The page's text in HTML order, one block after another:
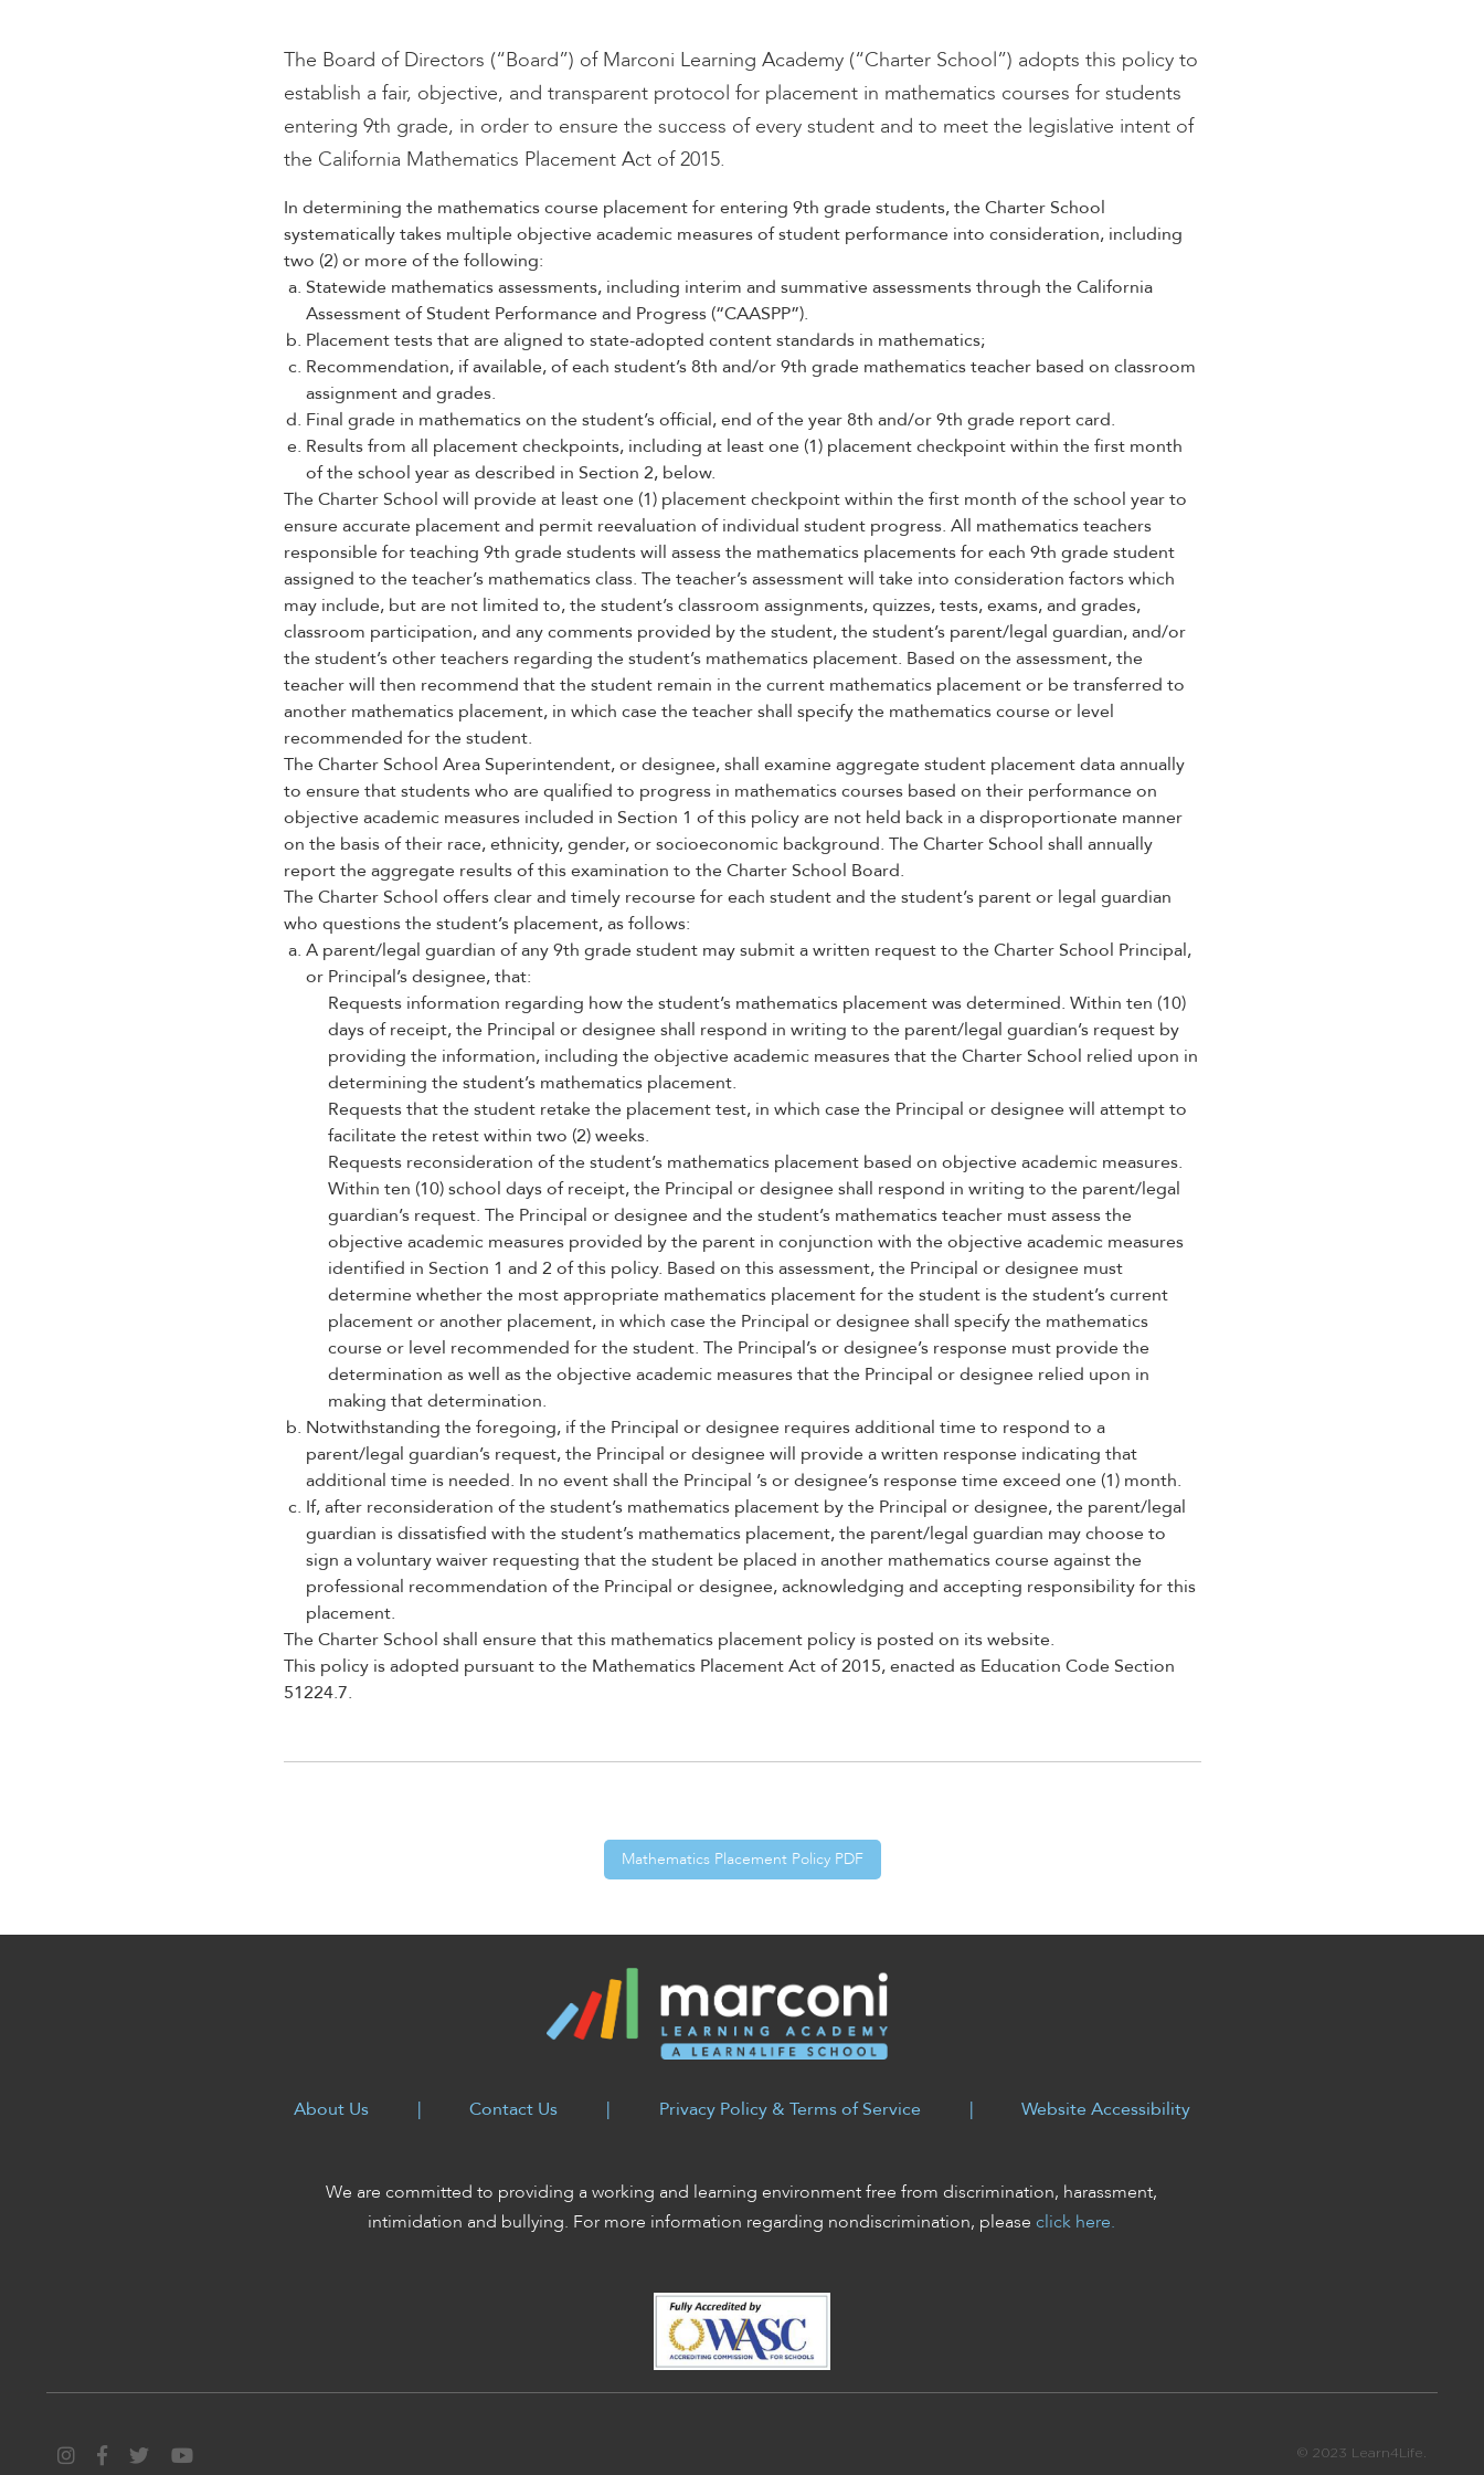
The Board of Directors (“Board”) of Marconi Learning Academy (“Charter School”) adopts this policy to
establish a fair, objective, and transparent protocol for placement in mathematics courses for students
entering 9th grade, in order to ensure the success of every student and to meet the legislative intent of
the California Mathematics Placement Act of 2015.
In determining the mathematics course placement for entering 9th grade students, the Charter School
systematically takes multiple objective academic measures of student performance into consideration, including
two (2) or more of the following:
Statewide mathematics assessments, including interim and summative assessments through the California
Assessment of Student Performance and Progress (“CAASPP”).
Placement tests that are aligned to state-adopted content standards in mathematics;
Recommendation, if available, of each student’s 8th and/or 9th grade mathematics teacher based on classroom
assignment and grades.
Final grade in mathematics on the student’s official, end of the year 8th and/or 9th grade report card.
Results from all placement checkpoints, including at least one (1) placement checkpoint within the first month
of the school year as described in Section 2, below.
The Charter School will provide at least one (1) placement checkpoint within the first month of the school year to
ensure accurate placement and permit reevaluation of individual student progress. All mathematics teachers
responsible for teaching 9th grade students will assess the mathematics placements for each 9th grade student
assigned to the teacher’s mathematics class. The teacher’s assessment will take into consideration factors which
may include, but are not limited to, the student’s classroom assignments, quizzes, tests, exams, and grades,
classroom participation, and any comments provided by the student, the student’s parent/legal guardian, and/or
the student’s other teachers regarding the student’s mathematics placement. Based on the assessment, the
teacher will then recommend that the student remain in the current mathematics placement or be transferred to
another mathematics placement, in which case the teacher shall specify the mathematics course or level
recommended for the student.
The Charter School Area Superintendent, or designee, shall examine aggregate student placement data annually
to ensure that students who are qualified to progress in mathematics courses based on their performance on
objective academic measures included in Section 1 of this policy are not held back in a disproportionate manner
on the basis of their race, ethnicity, gender, or socioeconomic background. The Charter School shall annually
report the aggregate results of this examination to the Charter School Board.
The Charter School offers clear and timely recourse for each student and the student’s parent or legal guardian
who questions the student’s placement, as follows:
A parent/legal guardian of any 9th grade student may submit a written request to the Charter School Principal,
or Principal’s designee, that:
Requests information regarding how the student’s mathematics placement was determined. Within ten (10)
days of receipt, the Principal or designee shall respond in writing to the parent/legal guardian’s request by
providing the information, including the objective academic measures that the Charter School relied upon in
determining the student’s mathematics placement.
Requests that the student retake the placement test, in which case the Principal or designee will attempt to
facilitate the retest within two (2) weeks.
Requests reconsideration of the student’s mathematics placement based on objective academic measures.
Within ten (10) school days of receipt, the Principal or designee shall respond in writing to the parent/legal
guardian’s request. The Principal or designee and the student’s mathematics teacher must assess the
objective academic measures provided by the parent in conjunction with the objective academic measures
identified in Section 1 and 2 of this policy. Based on this assessment, the Principal or designee must
determine whether the most appropriate mathematics placement for the student is the student’s current
placement or another placement, in which case the Principal or designee shall specify the mathematics
course or level recommended for the student. The Principal’s or designee’s response must provide the
determination as well as the objective academic measures that the Principal or designee relied upon in
making that determination.
Notwithstanding the foregoing, if the Principal or designee requires additional time to respond to a
parent/legal guardian’s request, the Principal or designee will provide a written response indicating that
additional time is needed. In no event shall the Principal ’s or designee’s response time exceed one (1) month.
If, after reconsideration of the student’s mathematics placement by the Principal or designee, the parent/legal
guardian is dissatisfied with the student’s mathematics placement, the parent/legal guardian may choose to
sign a voluntary waiver requesting that the student be placed in another mathematics course against the
professional recommendation of the Principal or designee, acknowledging and accepting responsibility for this
placement.
The Charter School shall ensure that this mathematics placement policy is posted on its website.
This policy is adopted pursuant to the Mathematics Placement Act of 2015, enacted as Education Code Section
51224.7.
Mathematics Placement Policy PDF
About Us | Contact Us | Privacy Policy & Terms of Service | Website Accessibility
We are committed to providing a working and learning environment free from discrimination, harassment,
intimidation and bullying. For more information regarding nondiscrimination, please click here.
© 2023 Learn4Life.